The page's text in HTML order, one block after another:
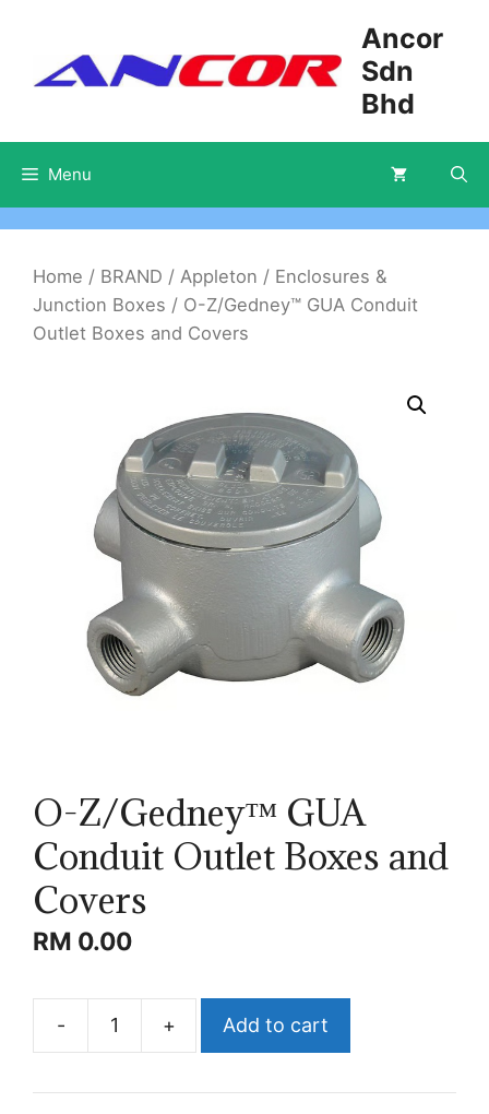
content
Ancor
Sdn
Bhd
Menu
Home / BRAND / Appleton / Enclosures &
Junction Boxes / O-Z/Gedney™ GUA Conduit
Outlet Boxes and Covers
O-Z/Gedney™ GUA
Conduit Outlet Boxes and
Covers
RM 0.00
-
GUA
+ Add to cart